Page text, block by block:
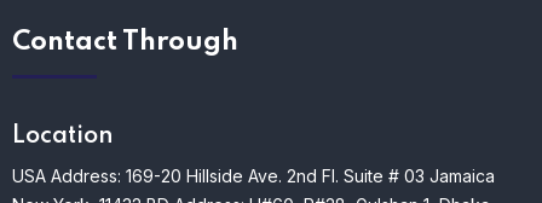
Contact Through
Location
USA Address: 169-20 Hillside Ave. 2nd Fl. Suite # 03 Jamaica